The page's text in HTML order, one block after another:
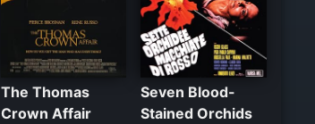
The Thomas
Crown Affair
Seven Blood-
Stained Orchids